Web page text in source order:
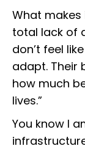
What makes
total lack of
don’t feel
adapt. Their
how much
lives.”
You know I